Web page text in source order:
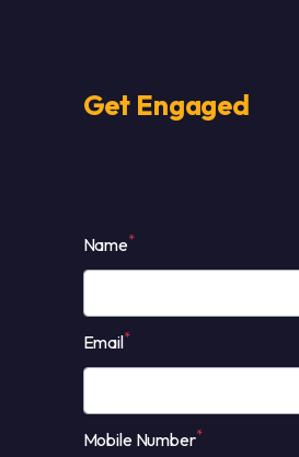
Get Engaged
Name*
Email*
Mobile Number*